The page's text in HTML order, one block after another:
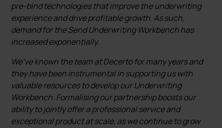
pre-bind technologies that improve the underwriting
experience and drive profitable growth. As such,
demand for the Send Underwriting Workbench has
increased exponentially.
We’ve known the team at Decerto for many years and
they have been instrumental in supporting us with
valuable resources to develop our Underwriting
Workbench. Formalising our partnership boosts our
ability to jointly offer a professional service and
exceptional product at scale, as we continue to grow